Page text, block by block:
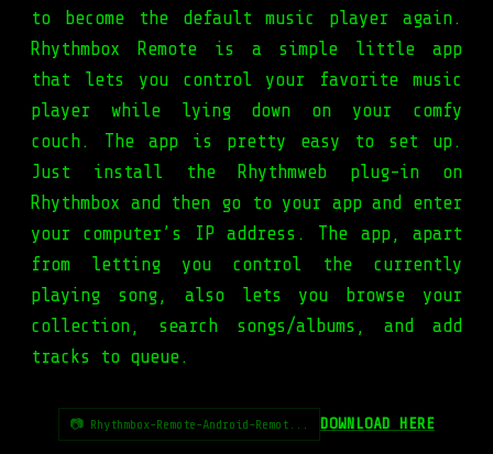
to become the default music player again.
Rhythmbox Remote is a simple little app
that lets you control your favorite music
player while lying down on your comfy
couch. The app is pretty easy to set up.
Just install the Rhythmweb plug-in on
Rhythmbox and then go to your app and enter
your computer’s IP address. The app, apart
from letting you control the currently
playing song, also lets you browse your
collection, search songs/albums, and add
tracks to queue.
📷 Rhythmbox-Remote-Android-Remot... DOWNLOAD HERE